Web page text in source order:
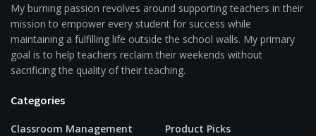
My burning passion revolves around supporting teachers in their
mission to empower every student for success while
maintaining a fulfilling life outside the school walls. My primary
goal is to help teachers reclaim their weekends without
sacrificing the quality of their teaching.
Categories
Classroom Management
Product Picks